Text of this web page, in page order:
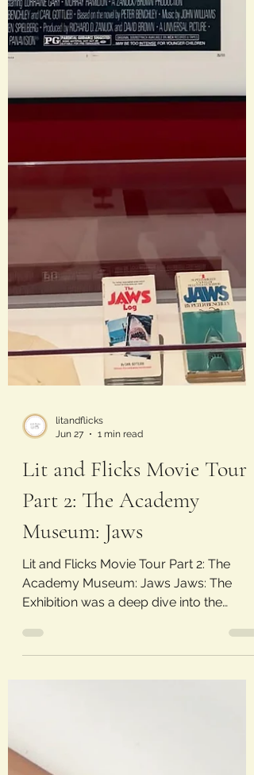
litandflicks
Jun 27
1 min read
Lit and Flicks Movie Tour
Part 2: The Academy
Museum: Jaws
Lit and Flicks Movie Tour Part 2: The
Jaws. A young Stephen Spielberg (27!!)
of filmmaking from scouting locations to